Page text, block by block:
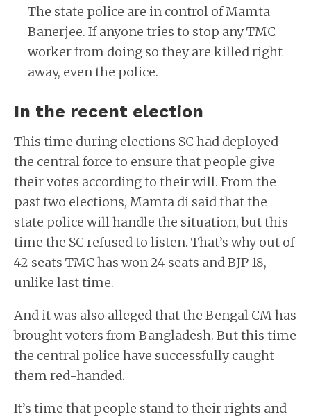
The state police are in control of Mamta
Banerjee. If anyone tries to stop any TMC
worker from doing so they are killed right
away, even the police.
In the recent election
This time during elections SC had deployed
the central force to ensure that people give
their votes according to their will. From the
past two elections, Mamta di said that the
state police will handle the situation, but this
time the SC refused to listen. That’s why out of
42 seats TMC has won 24 seats and BJP 18,
unlike last time.
And it was also alleged that the Bengal CM has
brought voters from Bangladesh. But this time
the central police have successfully caught
them red-handed.
It’s time that people stand to their rights and